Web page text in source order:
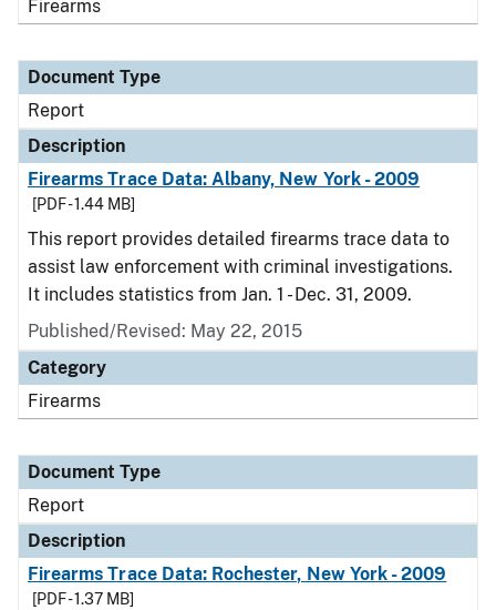
Firearms
Document Type
Report
Description
Firearms Trace Data: Albany, New York - 2009
[PDF - 1.44 MB]
This report provides detailed firearms trace data to
assist law enforcement with criminal investigations.
It includes statistics from Jan. 1 - Dec. 31, 2009.
Published/Revised: May 22, 2015
Category
Firearms
Document Type
Report
Description
Firearms Trace Data: Rochester, New York - 2009
[PDF - 1.37 MB]